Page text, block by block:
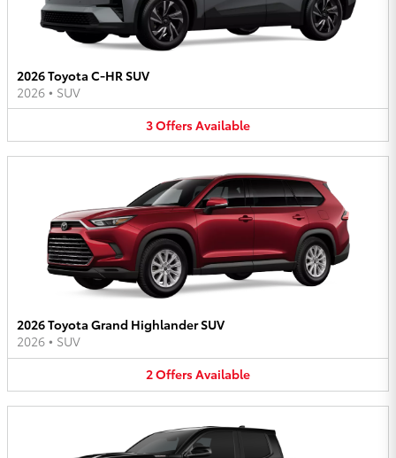
2026 Toyota C-HR SUV
2026 • SUV
3OffersAvailable
2026 Toyota Grand Highlander SUV
2026 • SUV
2OffersAvailable